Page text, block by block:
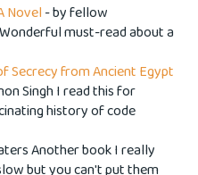
Novel - by fellow
must-read about a
Secrecy from Ancient Egypt
Singh I read this for
history of code
Another book I really
but you can't put them